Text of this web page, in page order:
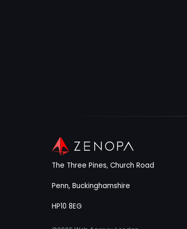
The Three Pines, Church Road
Penn, Buckinghamshire
HP10 8EG